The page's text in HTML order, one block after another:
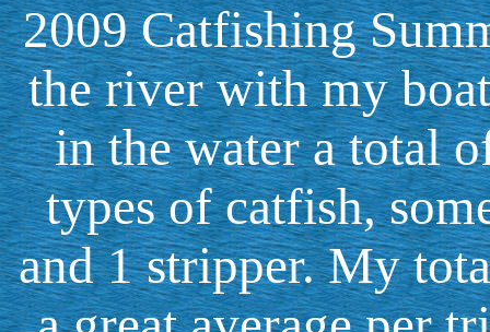
2009 Catfishing
the river with my
in the water a total
types of catfish,
and 1 stripper. My